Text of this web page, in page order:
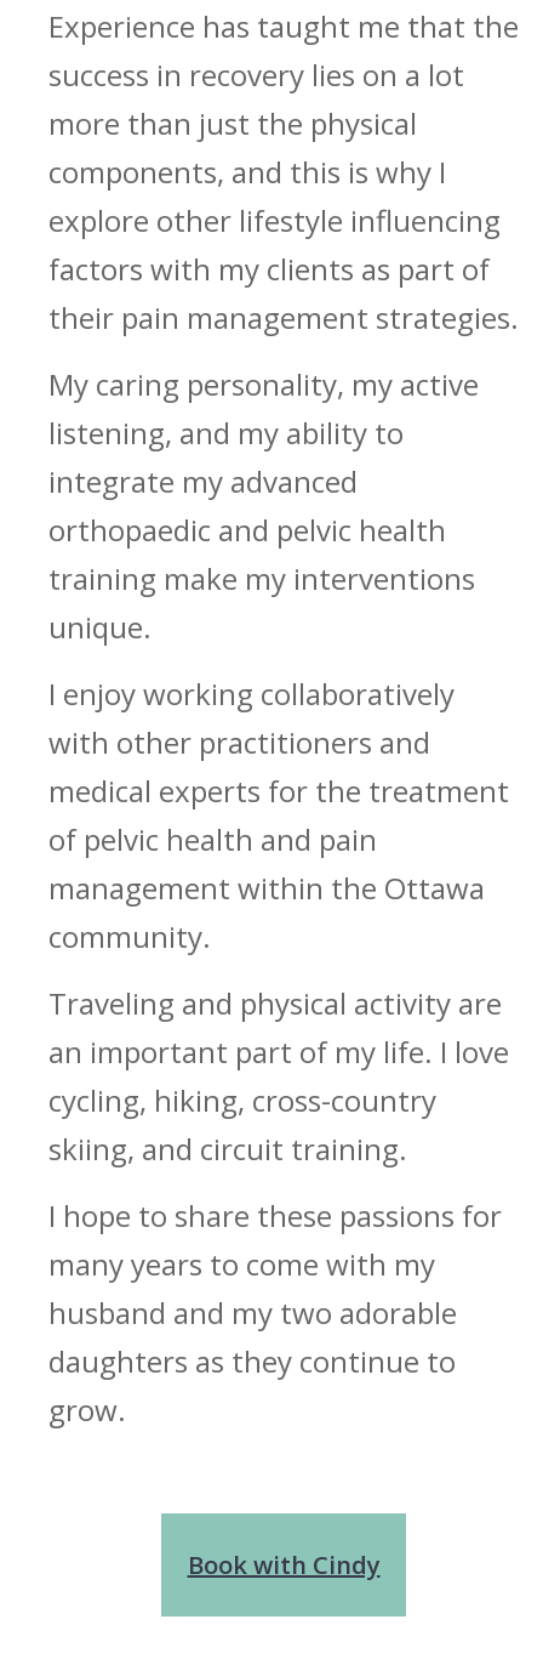
Experience has taught me that the
success in recovery lies on a lot
more than just the physical
components, and this is why I
explore other lifestyle influencing
factors with my clients as part of
their pain management strategies.
My caring personality, my active
listening, and my ability to
integrate my advanced
orthopaedic and pelvic health
training make my interventions
unique.
I enjoy working collaboratively
with other practitioners and
medical experts for the treatment
of pelvic health and pain
management within the Ottawa
community.
Traveling and physical activity are
an important part of my life. I love
cycling, hiking, cross-country
skiing, and circuit training.
I hope to share these passions for
many years to come with my
husband and my two adorable
daughters as they continue to
grow.
Book with Cindy